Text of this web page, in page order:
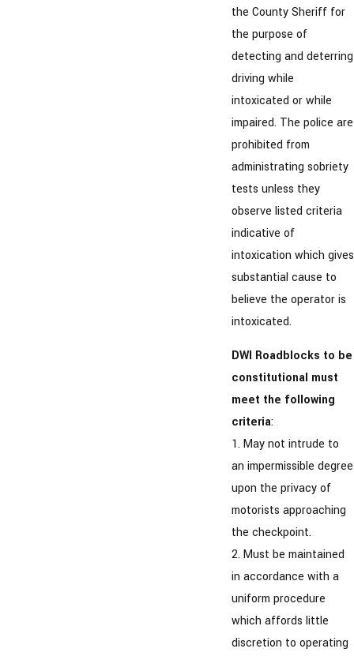
the County Sheriff for
the purpose of
detecting and deterring
driving while
intoxicated or while
impaired. The police are
prohibited from
administrating sobriety
tests unless they
observe listed criteria
indicative of
intoxication which gives
substantial cause to
believe the operator is
intoxicated.
DWI Roadblocks to be
constitutional must
meet the following
criteria:
1. May not intrude to
an impermissible degree
upon the privacy of
motorists approaching
the checkpoint.
2. Must be maintained
in accordance with a
uniform procedure
which affords little
discretion to operating